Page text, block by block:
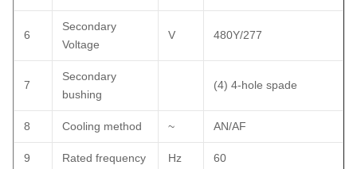
6
Secondary
Voltage
V 480Y/277
7
Secondary
bushing
(4) 4-hole spade
8 Cooling method ~ AN/AF
9 Rated frequency Hz 60